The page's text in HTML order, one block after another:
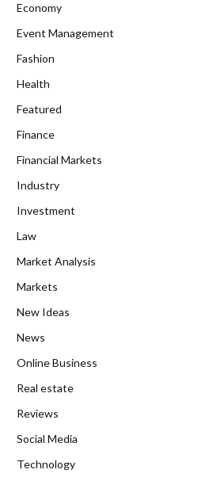
Economy
Event Management
Fashion
Health
Featured
Finance
Financial Markets
Industry
Investment
Law
Market Analysis
Markets
New Ideas
News
Online Business
Real estate
Reviews
Social Media
Technology